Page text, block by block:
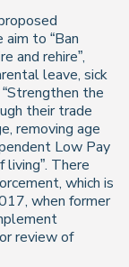
to “Ban
and rehire”,
leave, sick
the
their trade
removing age
Low Pay
living”. There
which is
when former
review of